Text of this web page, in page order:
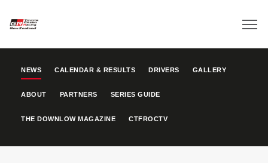
NEWS CALENDAR & RESULTS DRIVERS GALLERY
ABOUT PARTNERS SERIES GUIDE
THE DOWNLOW MAGAZINE CTFROCTV